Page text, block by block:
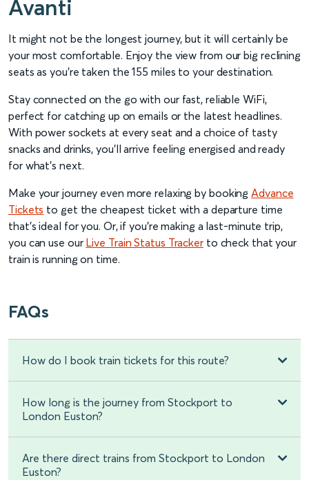
Avanti
It might not be the longest journey, but it will certainly be
your most comfortable. Enjoy the view from our big reclining
seats as you’re taken the 155 miles to your destination.
Stay connected on the go with our fast, reliable WiFi,
perfect for catching up on emails or the latest headlines.
With power sockets at every seat and a choice of tasty
snacks and drinks, you’ll arrive feeling energised and ready
for what’s next.
Make your journey even more relaxing by bookingAdvance
Tickets to get the cheapest ticket with a departure time
that’s ideal for you. Or, if you’re making a last-minute trip,
you can use our Live Train Status Trackerto check that your
train is running on time.
FAQs
How do I book train tickets for this route?
How long is the journey from Stockport to
London Euston?
Are there direct trains from Stockport to London
Euston?